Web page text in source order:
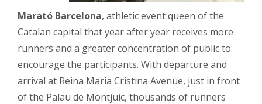
Marató Barcelona, ​​athletic event queen of the
Catalan capital that year after year receives more
runners and a greater concentration of public to
encourage the participants. With departure and
arrival at Reina Maria Cristina Avenue, just in front
of the Palau de Montjuic, thousands of runners